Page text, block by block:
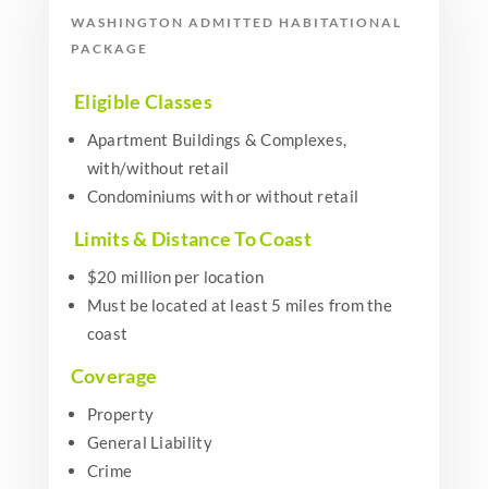
WASHINGTON ADMITTED HABITATIONAL
PACKAGE
Eligible Classes
Apartment Buildings & Complexes,
with/without retail
Condominiums with or without retail
Limits & Distance To Coast
$20 million per location
Must be located at least 5 miles from the
coast
Coverage
Property
General Liability
Crime